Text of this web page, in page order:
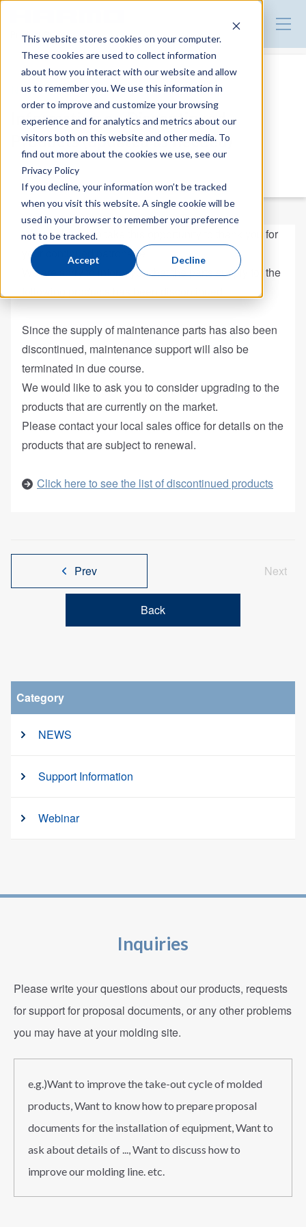
This website stores cookies on your computer.
These cookies are used to collect information
about how you interact with our website and allow
us to remember you. We use this information in
order to improve and customize your browsing
experience and for analytics and metrics about our
visitors both on this website and other media. To
find out more about the cookies we use, see our
Privacy Policy
If you decline, your information won’t be tracked
when you visit this website. A single cookie will be
used in your browser to remember your preference
not to be tracked.
Accept Decline
Product Guide
News
Information on Discontinued
Products (updated as needed)
NEWS
We would like to take this opportunity to thank you for
your continued patronage.
We are sorry to inform you that the parts supply for the
Since the supply of maintenance parts has also been
discontinued, maintenance support will also be
terminated in due course.
We would like to ask you to consider upgrading to the
products that are currently on the market.
Please contact your local sales office for details on the
products that are subject to renewal.
Click here to see the list of discontinued products
Prev
Back
Next
Category
NEWS
Support Information
Webinar
Inquiries
Please write your questions about our products, requests
for support for proposal documents, or any other problems
you may have at your molding site.
e.g.)Want to improve the take-out cycle of molded
products, Want to know how to prepare proposal
documents for the installation of equipment, Want to
ask about details of ..., Want to discuss how to
improve our molding line. etc.